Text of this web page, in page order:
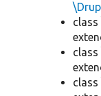
class
class
class